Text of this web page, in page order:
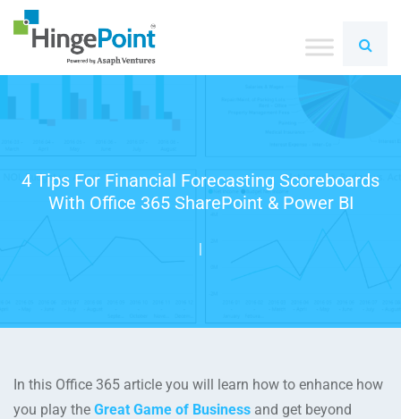
4 Tips For Financial Forecasting Scoreboards
With Office 365 SharePoint & Power BI
|
In this Office 365 article you will learn how to enhance how
you play the Great Game of Business and get beyond